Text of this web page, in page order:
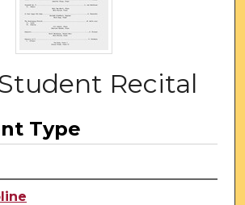
Recital
Type